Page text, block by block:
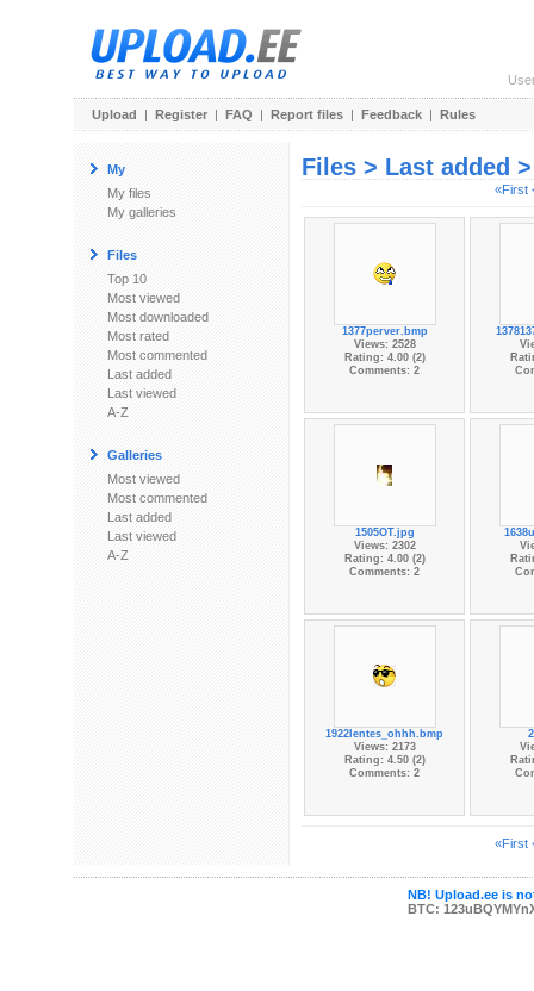
Upload | Register | FAQ | Report files | Feedback | Rules
My
My files
My galleries
Files
Top 10
Most viewed
Most downloaded
Most rated
Most commented
Last added
Last viewed
A-Z
Galleries
Most viewed
Most commented
Last added
Last viewed
A-Z
Files > Last added
«First
1377perver.bmp
Views: 2528
Rating: 4.00 (2)
Comments: 2
1505OT.jpg
Views: 2302
Rating: 4.00 (2)
Comments: 2
1922lentes_ohhh.bmp
Views: 2173
Rating: 4.50 (2)
Comments: 2
«First
NB! Upload.ee is
BTC: